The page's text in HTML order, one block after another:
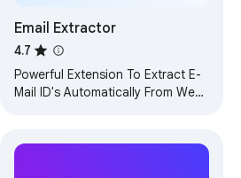
Email Extractor
4.7
Powerful Extension To Extract E-
Mail ID's Automatically From Web